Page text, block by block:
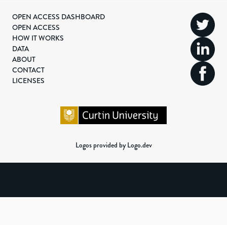
OPEN ACCESS DASHBOARD
OPEN ACCESS
HOW IT WORKS
DATA
ABOUT
CONTACT
LICENSES
Logos provided by Logo.dev